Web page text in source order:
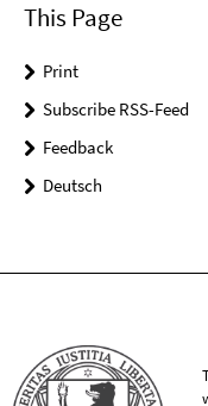
This Page
Print
Subscribe RSS-Feed
Feedback
Deutsch